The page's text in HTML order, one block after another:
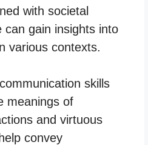
with societal
gain insights into
various contexts.
skills
meanings of
and virtuous
convey